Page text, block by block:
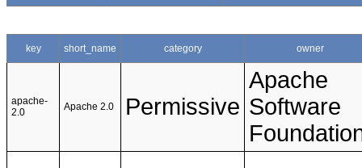
key short_name category owner
apache-
2.0
Apache 2.0 Permissive
Apache
Software